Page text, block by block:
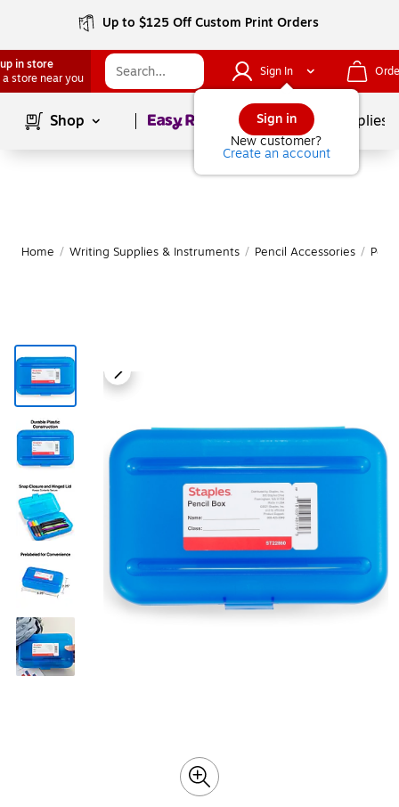
Up to $125 Off Custom Print Orders
in store
a store near you
Sign In
Sign in
New customer?
Create an account
Shop Page1of School Supplies
Home / Writing Supplies & Instruments / Pencil Accessories /